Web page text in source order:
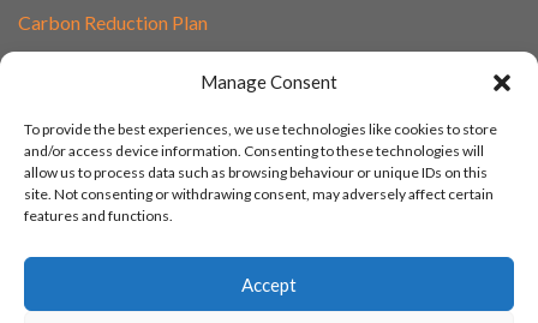
Manage Consent
To provide the best experiences, we use technologies like cookies to store
and/or access device information. Consenting to these technologies will
allow us to process data such as browsing behaviour or unique IDs on this
site. Not consenting or withdrawing consent, may adversely affect certain
features and functions.
Accept
Carbon Reduction Plan
01865 597620
Unit 1F, Network Point
Range Road, Witney, Oxford
OX29 0YN